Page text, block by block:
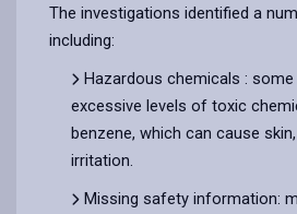
The investigations identified a
including:
Hazardous chemicals :
excessive levels of toxic
benzene, which can cause
irritation.
Missing safety information: